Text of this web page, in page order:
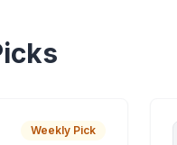
Weekly Pick